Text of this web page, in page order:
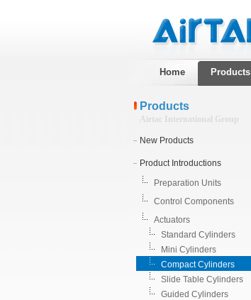
Home Products
Products
Airtac International Group
New Products
Product Introductions
Preparation Units
Control Components
Actuators
Standard Cylinders
Mini Cylinders
Compact Cylinders
Slide Table Cylinders
Guided Cylinders